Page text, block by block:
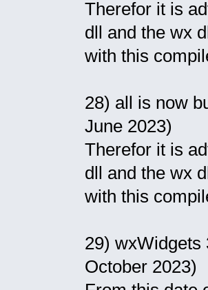
Therefor it is
dll and the wx
with this
28) all is now
June 2023)
Therefor it is
dll and the wx
with this
29) wxWidgets
October 2023)